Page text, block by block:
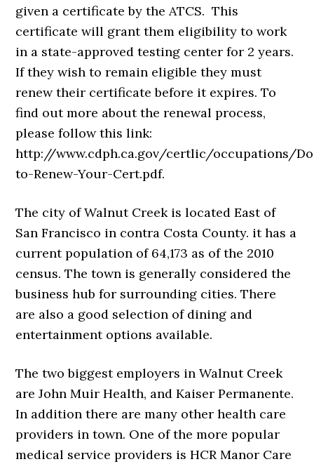
given a certificate by the ATCS. This
certificate will grant them eligibility to work
in a state-approved testing center for 2 years.
If they wish to remain eligible they must
renew their certificate before it expires. To
find out more about the renewal process,
please follow this link:
http://www.cdph.ca.gov/certlic/occupations/
to-Renew-Your-Cert.pdf.
The city of Walnut Creek is located East of
San Francisco in contra Costa County. it has a
current population of 64,173 as of the 2010
census. The town is generally considered the
business hub for surrounding cities. There
are also a good selection of dining and
entertainment options available.
The two biggest employers in Walnut Creek
are John Muir Health, and Kaiser Permanente.
In addition there are many other health care
providers in town. One of the more popular
medical service providers is HCR Manor Care